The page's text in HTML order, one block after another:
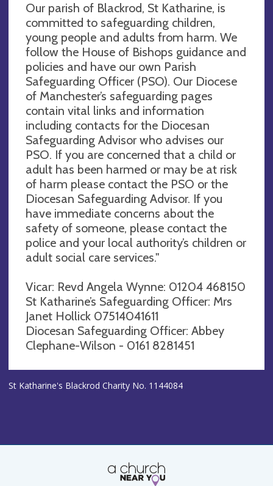
Our parish of Blackrod, St Katharine, is
committed to safeguarding children,
young people and adults from harm. We
follow the House of Bishops guidance and
policies and have our own Parish
Safeguarding Officer (PSO). Our Diocese
of Manchester’s safeguarding pages
contain vital links and information
including contacts for the Diocesan
Safeguarding Advisor who advises our
PSO. If you are concerned that a child or
adult has been harmed or may be at risk
of harm please contact the PSO or the
Diocesan Safeguarding Advisor. If you
have immediate concerns about the
safety of someone, please contact the
police and your local authority’s children or
adult social care services."
Vicar: Revd Angela Wynne: 01204 468150
St Katharine’s Safeguarding Officer: Mrs
Janet Hollick 07514041611
Diocesan Safeguarding Officer: Abbey
Clephane-Wilson - 0161 8281451
St Katharine's Blackrod Charity No. 1144084